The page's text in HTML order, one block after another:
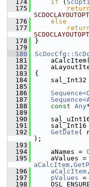
  174
if (
  175
  176
else
  177
  178
}
  179
  180
  181
  182
  183
{
  184
sal_Int32
  185
  186
  187
  188
const Any
  189
  190
  191
sal_Int16
  192
GetDate (
);
  193
  194
    aNames =
  195
aCalcItem .
  196
aCalcItem .
  197
pValues =
  198